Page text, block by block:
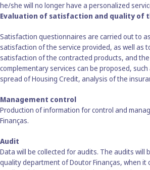
he/she will no longer have a personalized
Evaluation of satisfaction and quality of
Satisfaction questionnaires are carried out to
satisfaction of the service provided, as well as
satisfaction of the contracted products, and
complementary services can be proposed,
spread of Housing Credit, analysis of the
Management control
Production of information for control and
Finanças.
Audit
Data will be collected for audits. The audits will
quality department of Doutor Finanças, when it